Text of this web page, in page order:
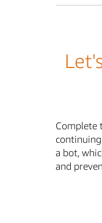
Complete
a bot,
and